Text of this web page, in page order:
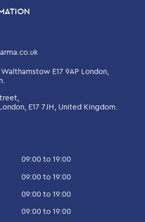
09:00 to 19:00
09:00 to 19:00
09:00 to 19:00
09:00 to 19:00
E17 9AP London,
E17 7JH, United Kingdom.